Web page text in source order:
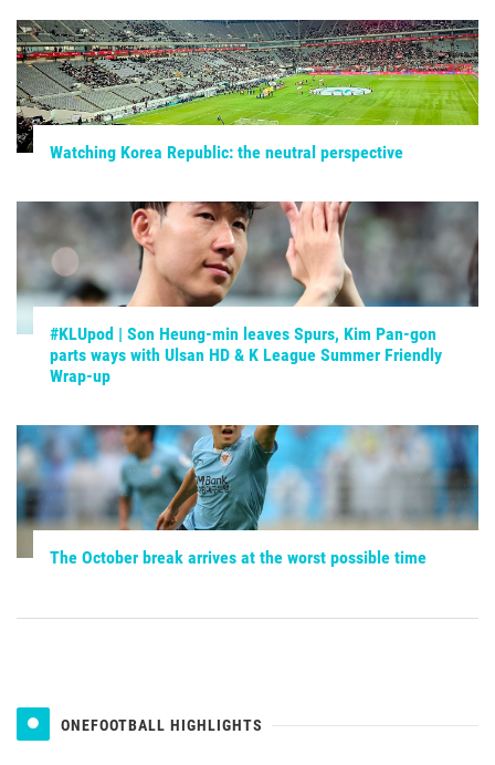
Watching Korea Republic: the neutral perspective
#KLUpod | Son Heung-min leaves Spurs, Kim Pan-gon
parts ways with Ulsan HD & K League Summer Friendly
Wrap-up
The October break arrives at the worst possible time
ONEFOOTBALL HIGHLIGHTS